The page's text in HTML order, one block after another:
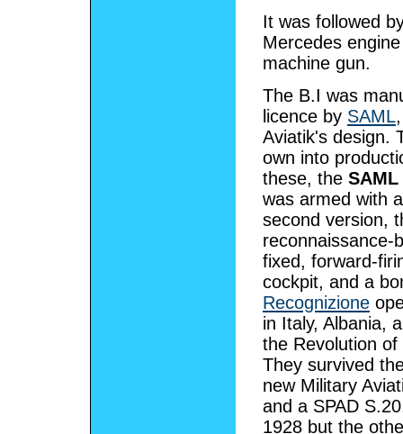
It was followed
Mercedes
machine gun.
The B.I was
licence by SAML
Aviatik's design.
own into
these, the SAML
was armed with
second version,
reconnaissance-
fixed, forward-
cockpit, and a
Recognizione
in Italy, Albania,
the Revolution
They survived
new Military
and a SPAD
1928 but the